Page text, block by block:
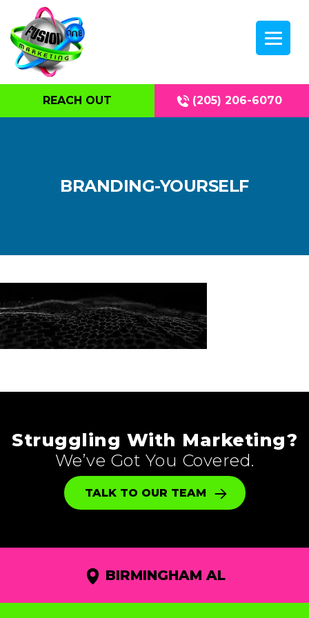
REACH OUT (205) 206-6070
BRANDING-YOURSELF
Struggling With Marketing?
We’ve Got You Covered.
TALK TO OUR TEAM
BIRMINGHAM AL